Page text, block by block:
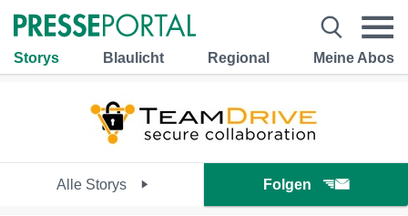
Storys Blaulicht Regional Meine Abos
Alle Storys Folgen